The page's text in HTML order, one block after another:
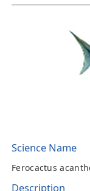
Science Name
Ferocactus
Description